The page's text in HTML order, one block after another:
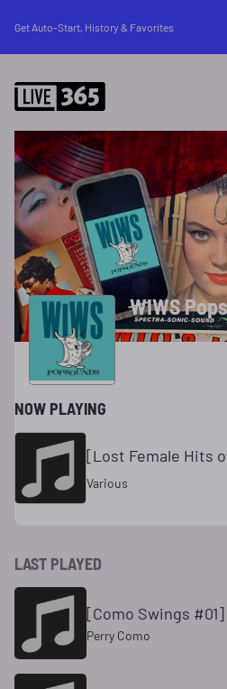
Get Auto-Start, History & Favorites
WIWS
NOW PLAYING
Various
LAST PLAYED
[Como Swings
Perry Como